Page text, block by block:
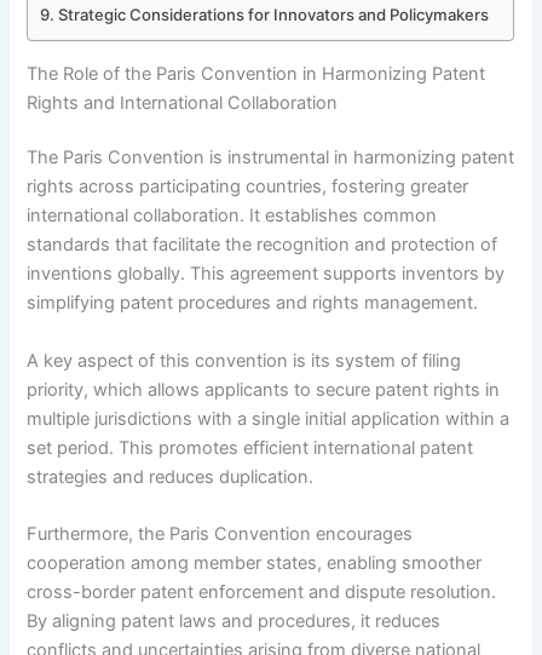
Strategic Considerations for Innovators and Policymakers
The Role of the Paris Convention in Harmonizing Patent
Rights and International Collaboration
The Paris Convention is instrumental in harmonizing patent
rights across participating countries, fostering greater
international collaboration. It establishes common
standards that facilitate the recognition and protection of
inventions globally. This agreement supports inventors by
simplifying patent procedures and rights management.
A key aspect of this convention is its system of filing
priority, which allows applicants to secure patent rights in
multiple jurisdictions with a single initial application within a
set period. This promotes efficient international patent
strategies and reduces duplication.
Furthermore, the Paris Convention encourages
cooperation among member states, enabling smoother
cross-border patent enforcement and dispute resolution.
By aligning patent laws and procedures, it reduces
conflicts and uncertainties arising from diverse national